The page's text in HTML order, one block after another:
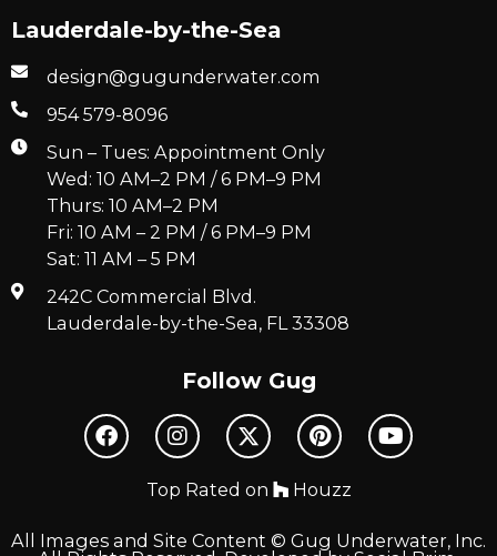
Lauderdale-by-the-Sea
design@gugunderwater.com
954 579-8096
Sun – Tues: Appointment Only
Wed: 10 AM–2 PM / 6 PM–9 PM
Thurs: 10 AM–2 PM
Fri: 10 AM – 2 PM / 6 PM–9 PM
Sat: 11 AM – 5 PM
242C Commercial Blvd.
Lauderdale-by-the-Sea, FL 33308
Follow Gug
Top Rated on Houzz
All Images and Site Content © Gug Underwater, Inc.